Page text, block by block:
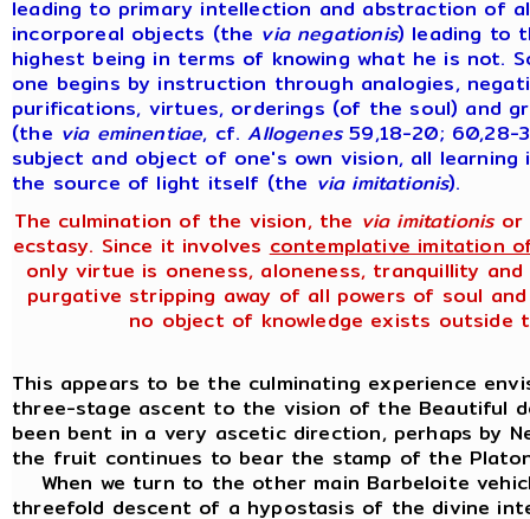
leading to primary intellection and abstraction of
incorporeal objects (the via negationis) leading to
highest being in terms of knowing what he is not.
one begins by instruction through analogies,
purifications, virtues, orderings (of the soul) and
(the via eminentiae, cf.Allogenes59,18-20; 60,28-
subject and object of one's own vision, all
the source of light itself (the via imitationis).
The culmination of the vision, the via imitationisor
ecstasy. Since it involves contemplative imitation
only virtue is oneness, aloneness, tranquillity
purgative stripping away of all powers of soul
no object of knowledge exists outside
This appears to be the culminating experience
three-stage ascent to the vision of the Beautiful
been bent in a very ascetic direction, perhaps by
the fruit continues to bear the stamp of the
When we turn to the other main Barbeloite
threefold descent of a hypostasis of the divine